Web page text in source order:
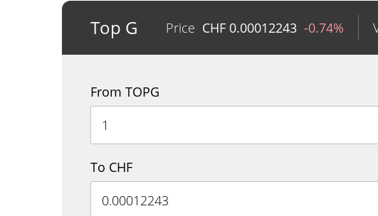
Top G Price CHF 0.00012243 -0.74%
From TOPG
To CHF